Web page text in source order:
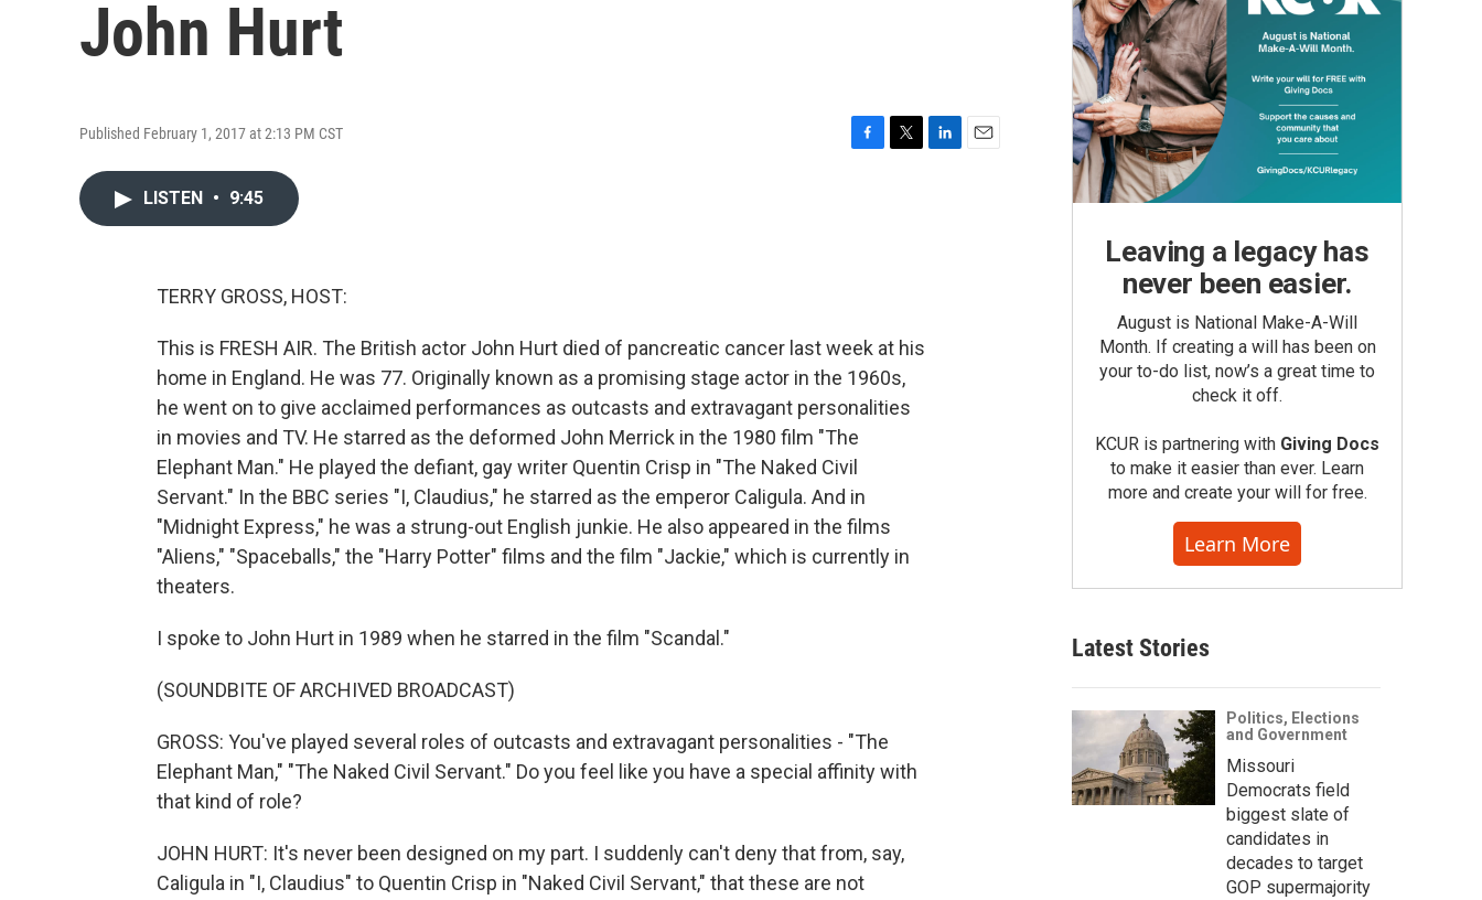
John Hurt
Published February 1, 2017 at 2:13 PM CST
LISTEN • 9:45
TERRY GROSS, HOST:
This is FRESH AIR. The British actor John Hurt died of pancreatic cancer last week at his
home in England. He was 77. Originally known as a promising stage actor in the 1960s,
he went on to give acclaimed performances as outcasts and extravagant personalities
in movies and TV. He starred as the deformed John Merrick in the 1980 film "The
Elephant Man." He played the defiant, gay writer Quentin Crisp in "The Naked Civil
Servant." In the BBC series "I, Claudius," he starred as the emperor Caligula. And in
"Midnight Express," he was a strung-out English junkie. He also appeared in the films
"Aliens," "Spaceballs," the "Harry Potter" films and the film "Jackie," which is currently in
theaters.
I spoke to John Hurt in 1989 when he starred in the film "Scandal."
(SOUNDBITE OF ARCHIVED BROADCAST)
GROSS: You've played several roles of outcasts and extravagant personalities - "The
Elephant Man," "The Naked Civil Servant." Do you feel like you have a special affinity with
that kind of role?
JOHN HURT: It's never been designed on my part. I suddenly can't deny that from, say,
Caligula in "I, Claudius" to Quentin Crisp in "Naked Civil Servant," that these are not
Leaving a legacy has
never been easier.
August is National Make-A-Will
Month. If creating a will has been on
your to-do list, now’s a great time to
check it off.
KCUR is partnering with Giving Docs
to make it easier than ever. Learn
more and create your will for free.
Learn More
Latest Stories
Politics, Elections
and Government
Missouri
Democrats field
biggest slate of
candidates in
decades to target
GOP supermajority